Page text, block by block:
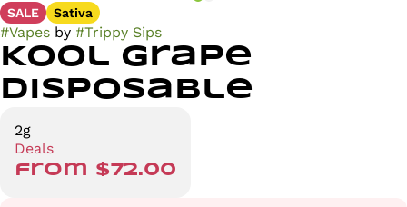
SALE Sativa
#Vapes by #Trippy Sips
Kool Grape
Disposable
2g
Deals
from $72.00